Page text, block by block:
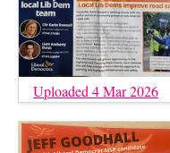
Uploaded 4 Mar 2026